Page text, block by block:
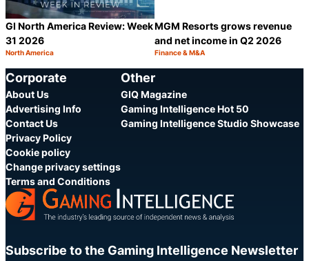
GI North America Review: Week
31 2026
Category:
North America
MGM Resorts grows revenue
and net income in Q2 2026
Category:
Finance & M&A
Corporate
About Us
Advertising Info
Contact Us
Privacy Policy
Cookie policy
Change privacy settings
Terms and Conditions
Other
GIQ Magazine
Gaming Intelligence Hot 50
Gaming Intelligence Studio Showcase
Subscribe to the Gaming Intelligence Newsletter